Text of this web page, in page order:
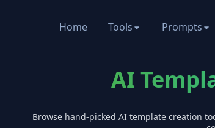
Home Tools Prompts
AI
Browse hand-picked AI template creation